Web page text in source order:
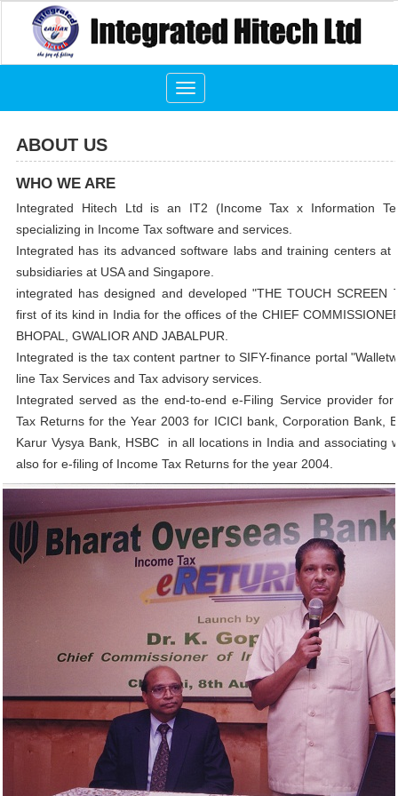
Toggle
navigation
ABOUT US
WHO WE ARE
Integrated Hitech Ltd is an IT2 (Income Tax x Information
specializing in Income Tax software and services.
Integrated has its advanced software labs and training centers at
subsidiaries at USA and Singapore.
integrated has designed and developed "THE TOUCH SCREEN
first of its kind in India for the offices of the CHIEF
BHOPAL, GWALIOR AND JABALPUR.
Integrated is the tax content partner to SIFY-finance portal
line Tax Services and Tax advisory services.
Integrated served as the end-to-end e-Filing Service provider
Tax Returns for the Year 2003 for ICICI bank, Corporation Bank,
Karur Vysya Bank, HSBC in all locations in India and associating
also for e-filing of Income Tax Returns for the year 2004.